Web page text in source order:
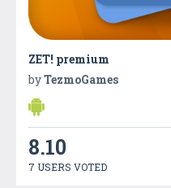
ZET! premium
byTezmoGames
8.10
7 USERS VOTED